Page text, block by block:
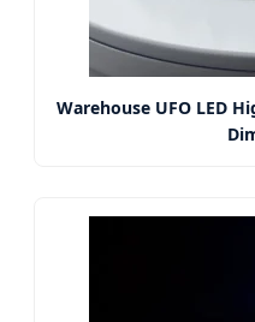
Warehouse UFO LED